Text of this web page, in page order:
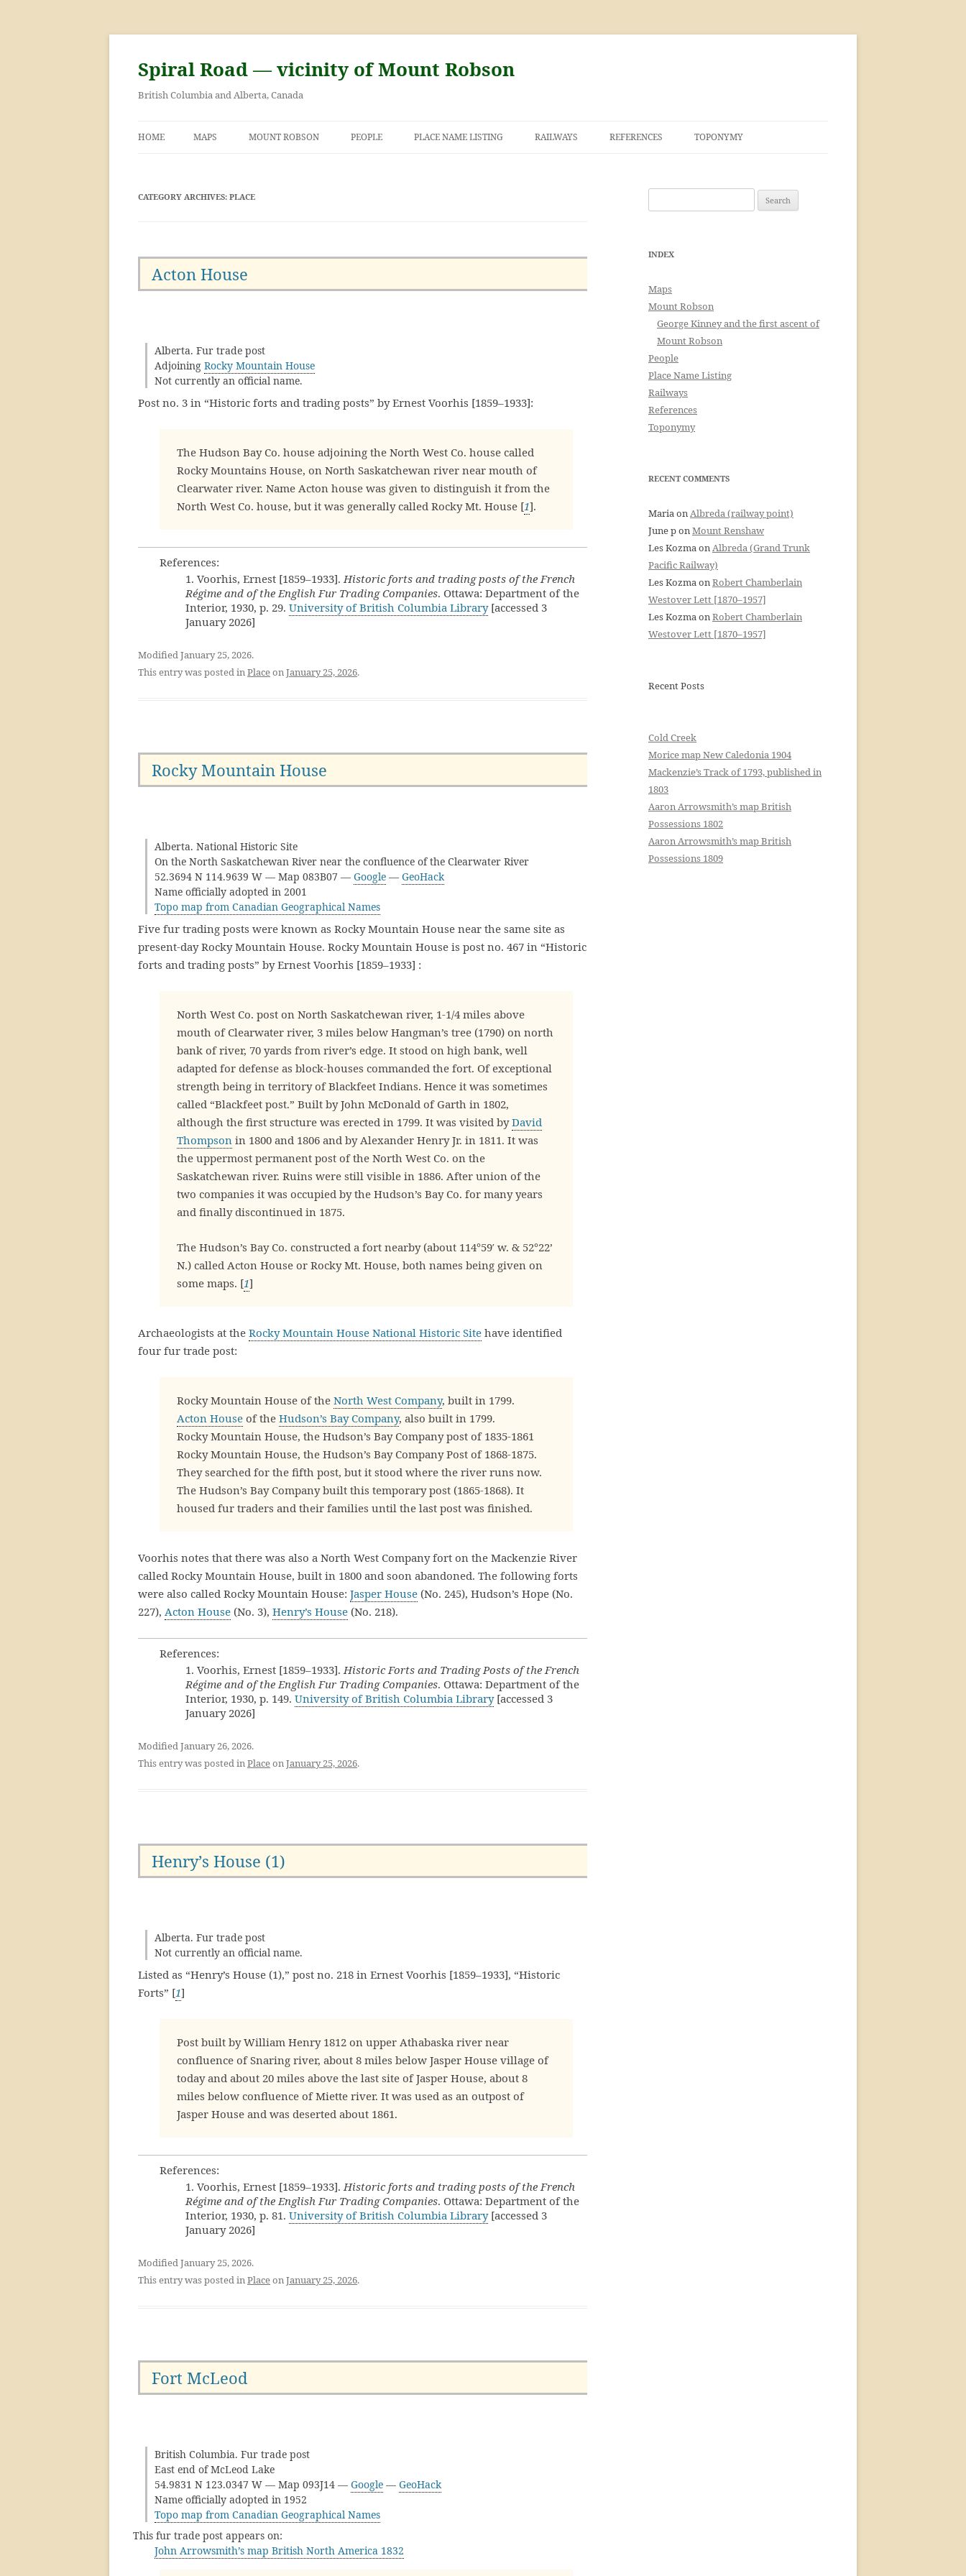
Skip
content
Spiral Road — vicinity of Mount Robson
British Columbia and Alberta, Canada
HOME MAPS MOUNT ROBSON PEOPLE PLACE NAME LISTING RAILWAYS REFERENCES TOPONYMY
CATEGORY ARCHIVES: PLACE
Acton House
Alberta. Fur trade post
Adjoining Rocky Mountain House
Not currently an official name.
Post no. 3 in “Historic forts and trading posts” by Ernest Voorhis [1859–1933]:
The Hudson Bay Co. house adjoining the North West Co. house called
Rocky Mountains House, on North Saskatchewan river near mouth of
Clearwater river. Name Acton house was given to distinguish it from the
North West Co. house, but it was generally called Rocky Mt. House [1].
References:
1. Voorhis, Ernest [1859–1933].Historic forts and trading posts of the French
Régime and of the English Fur Trading Companies. Ottawa: Department of the
Interior, 1930, p. 29. University of British Columbia Library[accessed 3
January 2026]
Modified January 25, 2026.
This entry was posted inPlaceonJanuary 25, 2026.
Rocky Mountain House
Alberta. National Historic Site
On the North Saskatchewan River near the confluence of the Clearwater River
52.3694 N 114.9639 W — Map 083B07 — Google — GeoHack
Name officially adopted in 2001
Topo map from Canadian Geographical Names
Five fur trading posts were known as Rocky Mountain House near the same site as
present-day Rocky Mountain House. Rocky Mountain House is post no. 467 in “Historic
forts and trading posts” by Ernest Voorhis [1859–1933] :
North West Co. post on North Saskatchewan river, 1-1/4 miles above
mouth of Clearwater river, 3 miles below Hangman’s tree (1790) on north
bank of river, 70 yards from river’s edge. It stood on high bank, well
adapted for defense as block-houses commanded the fort. Of exceptional
strength being in territory of Blackfeet Indians. Hence it was sometimes
called “Blackfeet post.” Built by John McDonald of Garth in 1802,
although the first structure was erected in 1799. It was visited byDavid
Thompson in 1800 and 1806 and by Alexander Henry Jr. in 1811. It was
the uppermost permanent post of the North West Co. on the
Saskatchewan river. Ruins were still visible in 1886. After union of the
two companies it was occupied by the Hudson’s Bay Co. for many years
and finally discontinued in 1875.
The Hudson’s Bay Co. constructed a fort nearby (about 114°59′ w. & 52°22’
N.) called Acton House or Rocky Mt. House, both names being given on
some maps. [1]
Archaeologists at the Rocky Mountain House National Historic Site have identified
four fur trade post:
Rocky Mountain House of the North West Company, built in 1799.
Acton House of the Hudson’s Bay Company, also built in 1799.
Rocky Mountain House, the Hudson’s Bay Company post of 1835-1861
Rocky Mountain House, the Hudson’s Bay Company Post of 1868-1875.
They searched for the fifth post, but it stood where the river runs now.
The Hudson’s Bay Company built this temporary post (1865-1868). It
housed fur traders and their families until the last post was finished.
Voorhis notes that there was also a North West Company fort on the Mackenzie River
called Rocky Mountain House, built in 1800 and soon abandoned. The following forts
were also called Rocky Mountain House: Jasper House (No. 245), Hudson’s Hope (No.
227), Acton House (No. 3), Henry’s House (No. 218).
References:
1. Voorhis, Ernest [1859–1933].Historic Forts and Trading Posts of the French
Régime and of the English Fur Trading Companies. Ottawa: Department of the
Interior, 1930, p. 149. University of British Columbia Library[accessed 3
January 2026]
Modified January 26, 2026.
This entry was posted inPlaceonJanuary 25, 2026.
Henry’s House (1)
Alberta. Fur trade post
Not currently an official name.
Listed as “Henry’s House (1),” post no. 218 in Ernest Voorhis [1859–1933], “Historic
Forts” [1]
Post built by William Henry 1812 on upper Athabaska river near
confluence of Snaring river, about 8 miles below Jasper House village of
today and about 20 miles above the last site of Jasper House, about 8
miles below confluence of Miette river. It was used as an outpost of
Jasper House and was deserted about 1861.
References:
1. Voorhis, Ernest [1859–1933].Historic forts and trading posts of the French
Régime and of the English Fur Trading Companies. Ottawa: Department of the
Interior, 1930, p. 81. University of British Columbia Library[accessed 3
January 2026]
Modified January 25, 2026.
This entry was posted inPlaceonJanuary 25, 2026.
Fort McLeod
British Columbia. Fur trade post
East end of McLeod Lake
54.9831 N 123.0347 W — Map 093J14 — Google — GeoHack
Name officially adopted in 1952
Topo map from Canadian Geographical Names
This fur trade post appears on:
John Arrowsmith’s map British North America 1832
for:
INDEX
Maps
Mount Robson
George Kinney and the first ascent of
Mount Robson
People
Place Name Listing
Railways
References
Toponymy
RECENT COMMENTS
MariaonAlbreda (railway point)
June ponMount Renshaw
Les KozmaonAlbreda (Grand Trunk
Pacific Railway)
Les KozmaonRobert Chamberlain
Westover Lett [1870–1957]
Les KozmaonRobert Chamberlain
Westover Lett [1870–1957]
Recent Posts
Cold Creek
Morice map New Caledonia 1904
Mackenzie’s Track of 1793, published in
1803
Aaron Arrowsmith’s map British
Possessions 1802
Aaron Arrowsmith’s map British
Possessions 1809